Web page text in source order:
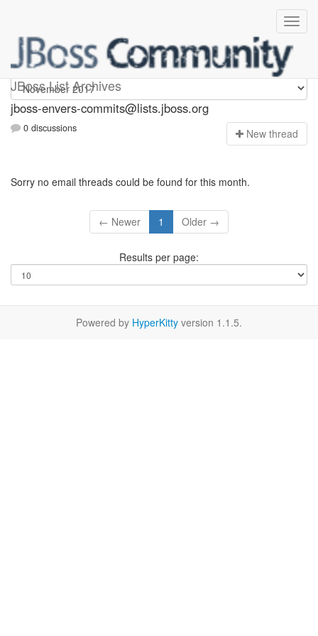
JBoss List Archives
jboss-envers-commits
jboss-envers-commits@lists.jboss.org
0 discussions New thread
Sorry no email threads could be found for this month.
← Newer 1 Older →
Results per page:
Powered by HyperKitty version 1.1.5.